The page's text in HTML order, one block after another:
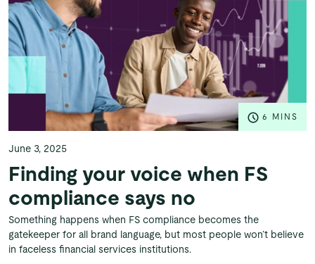
6 MINS
June 3, 2025
Finding your voice when FS
compliance says no
Something happens when FS compliance becomes the
gatekeeper for all brand language, but most people won’t believe
in faceless financial services institutions.